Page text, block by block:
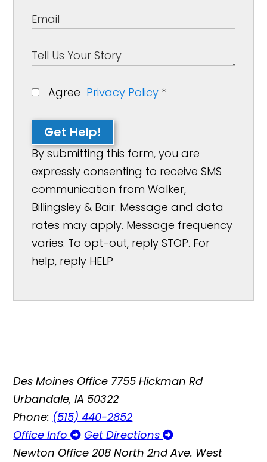
Agree Privacy Policy *
Get Help!
By submitting this form, you are
expressly consenting to receive SMS
communication from Walker,
Billingsley & Bair. Message and data
rates may apply. Message frequency
varies. To opt-out, reply STOP. For
help, reply HELP
Des Moines Office 7755 Hickman Rd
Urbandale, IA 50322
Phone: (515) 440-2852
Office Info
Get Directions
Newton Office 208 North 2nd Ave. West